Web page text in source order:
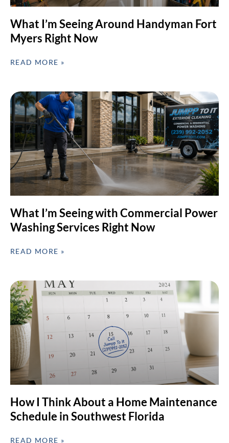
What I’m Seeing Around Handyman Fort
Myers Right Now
READ MORE »
What I’m Seeing with Commercial Power
Washing Services Right Now
READ MORE »
How I Think About a Home Maintenance
Schedule in Southwest Florida
READ MORE »